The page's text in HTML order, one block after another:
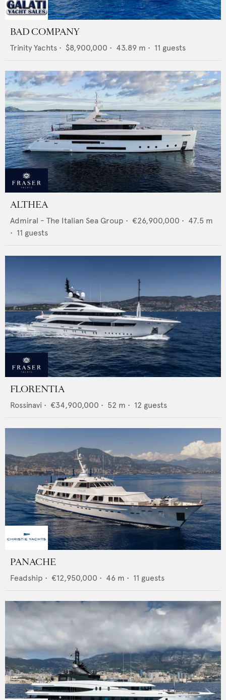
BAD COMPANY
Trinity Yachts • $8,900,000 • 43.89 m • 11 guests
ALTHEA
Admiral - The Italian Sea Group • €26,900,000 • 47.5 m
• 11 guests
FLORENTIA
Rossinavi • €34,900,000 • 52 m • 12 guests
PANACHE
Feadship • €12,950,000 • 46 m • 11 guests